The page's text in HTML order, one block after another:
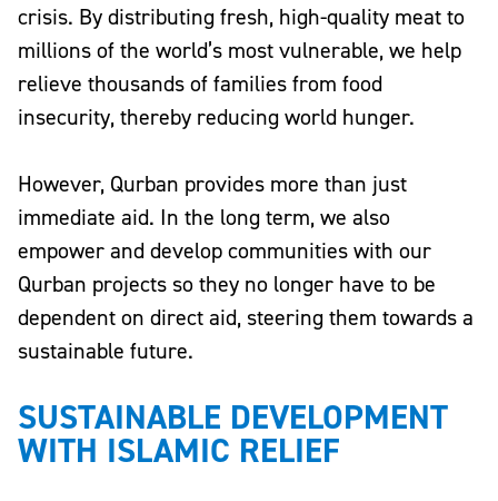
crisis. By distributing fresh, high-quality meat to
millions of the world’s most vulnerable, we help
relieve thousands of families from food
insecurity, thereby reducing world hunger.
However, Qurban provides more than just
immediate aid. In the long term, we also
empower and develop communities with our
Qurban projects so they no longer have to be
dependent on direct aid, steering them towards a
sustainable future.
SUSTAINABLE DEVELOPMENT
WITH ISLAMIC RELIEF